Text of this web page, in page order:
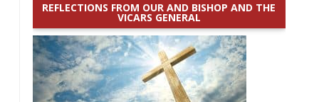
REFLECTIONS FROM OUR AND BISHOP AND THE
VICARS GENERAL